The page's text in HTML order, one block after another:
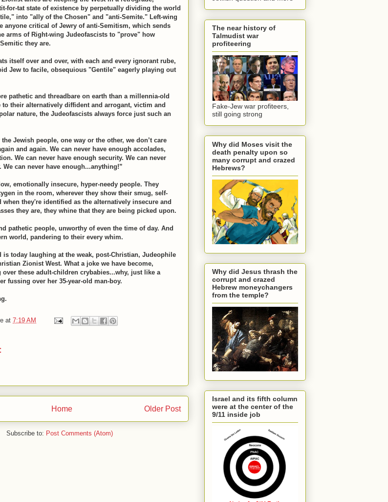
for-tat state of existence by perpetually dividing the world
into "ally of the Chosen" and "anti-Semite." Left-wing
anyone critical of Jewry of anti-Semitism, which sends
arms of Right-wing Judeofascists to "prove" how
they are.
itself over and over, with each and every ignorant rube,
Jew to facile, obsequious "Gentile" eagerly playing out
pathetic and threadbare on earth than a millennia-old
to their alternatively diffident and arrogant, victim and
nature, the Judeofascists always force just such an
Jewish people, one way or the other, we don’t care
and again. We can never have enough accolades,
We can never have enough security. We can never
We can never have enough...anything!”
emotionally insecure, hyper-needy people. They
in the room, wherever they show their smug, self-
when they're identified as the alternatively insecure and
they are, they whine that they are being picked upon.
pathetic people, unworthy of even the time of day. And
world, pandering to their every whim.
is today laughing at the weak, post-Christian, Judeophile
Zionist West. What a joke we have become,
these adult-children crybabies...why, just like a
fussing over her 35-year-old man-boy.
at 7:19 AM
Older Post
Home
Subscribe to: Post Comments (Atom)
The near history of
Talmudist war
profiteering
Fake-Jew war profiteers,
still going strong
Why did Moses visit the
death penalty upon so
many corrupt and crazed
Hebrews?
Why did Jesus thrash the
corrupt and crazed
Hebrew moneychangers
from the temple?
Israel and its fifth column
were at the center of the
9/11 inside job